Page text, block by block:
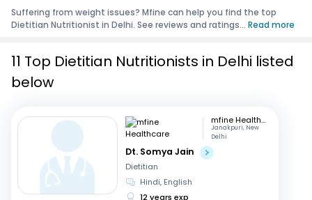
About Us
Suffering from weight issues? Mfine can help you find the top
Dietitian Nutritionist in Delhi. See reviews and ratings... Read more
11 Top Dietitian Nutritionists in Delhi listed
below
mfine Healthcare
Janakpuri, New
Delhi
Dt. Somya Jain
Dietitian
Hindi, English
12 years exp